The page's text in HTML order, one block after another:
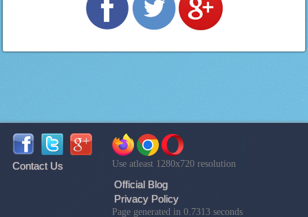
Contact Us Use atleast 1280x720 resolution
Official Blog
Privacy Policy
Page generated in 0.7313 seconds